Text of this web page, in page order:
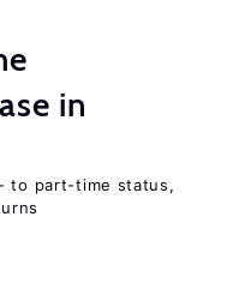
in
to part-time status,